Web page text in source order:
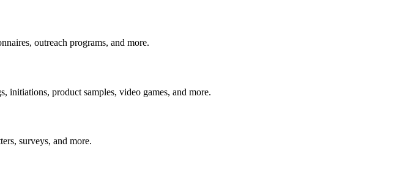
outreach programs, and more.
initiations, product samples, video games, and more.
surveys, and more.